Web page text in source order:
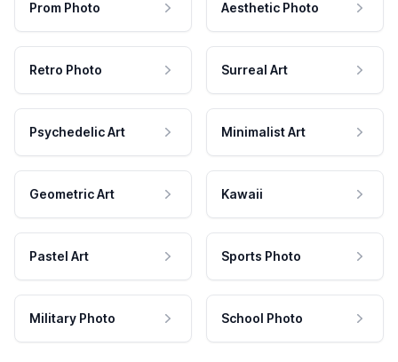
Prom Photo Aesthetic Photo
Retro Photo Surreal Art
Psychedelic Art Minimalist Art
Geometric Art Kawaii
Pastel Art Sports Photo
Military Photo School Photo